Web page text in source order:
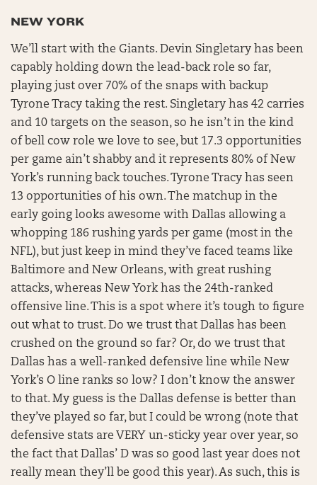
NEW YORK
We’ll start with the Giants. Devin Singletary has been
capably holding down the lead-back role so far,
playing just over 70% of the snaps with backup
Tyrone Tracy taking the rest. Singletary has 42 carries
and 10 targets on the season, so he isn’t in the kind
of bell cow role we love to see, but 17.3 opportunities
per game ain’t shabby and it represents 80% of New
York’s running back touches. Tyrone Tracy has seen
13 opportunities of his own. The matchup in the
early going looks awesome with Dallas allowing a
whopping 186 rushing yards per game (most in the
NFL), but just keep in mind they’ve faced teams like
Baltimore and New Orleans, with great rushing
attacks, whereas New York has the 24th-ranked
offensive line. This is a spot where it’s tough to figure
out what to trust. Do we trust that Dallas has been
crushed on the ground so far? Or, do we trust that
Dallas has a well-ranked defensive line while New
York’s O line ranks so low? I don’t know the answer
to that. My guess is the Dallas defense is better than
they’ve played so far, but I could be wrong (note that
defensive stats are VERY un-sticky year over year, so
the fact that Dallas’ D was so good last year does not
really mean they’ll be good this year). As such, this is